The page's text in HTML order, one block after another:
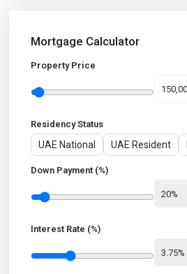
Mortgage Calculator
Property Price
Residency Status
UAE National UAE Resident
Down Payment (%)
Interest Rate (%)